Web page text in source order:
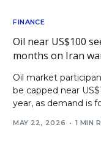
FINANCE
Oil near US$100
months on Iran
Oil market
be capped near
year, as demand is
MAY 22, 2026 1 MIN